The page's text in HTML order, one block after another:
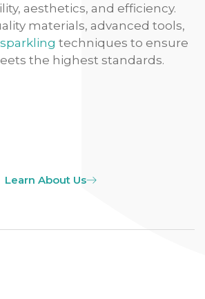
aesthetics, and efficiency.
materials, advanced tools,
techniques to ensure
the highest standards.
Learn About Us